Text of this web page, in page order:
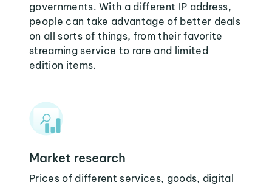
governments. With a different IP address,
people can take advantage of better deals
on all sorts of things, from their favorite
streaming service to rare and limited
edition items.
Market research
Prices of different services, goods, digital